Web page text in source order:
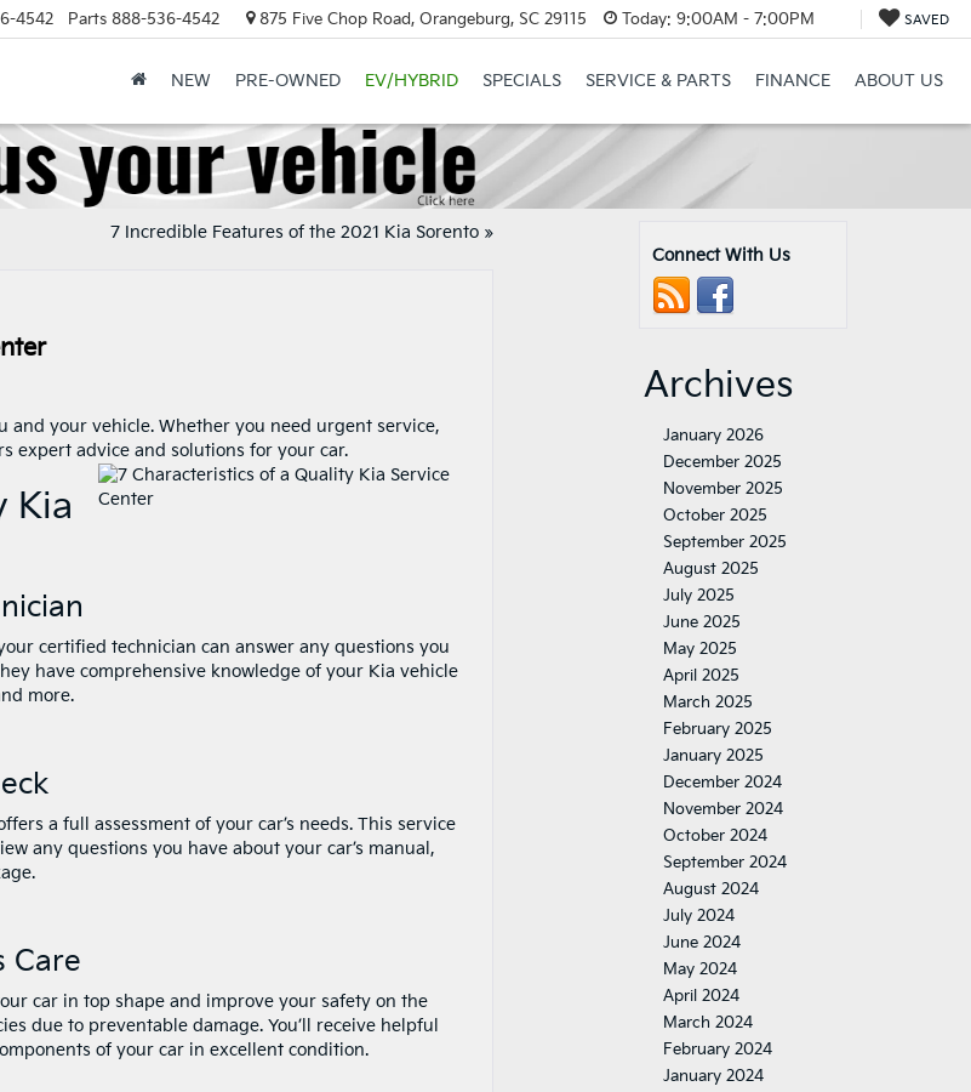
4542 Parts 888-536-4542 875 Five Chop Road, Orangeburg, SC 29115 Today: 9:00AM - 7:00PM SAVED
NEW PRE-OWNED EV/HYBRID SPECIALS SERVICE & PARTS FINANCE ABOUT US
7 Incredible Features of the 2021 Kia Sorento»
and your vehicle. Whether you need urgent service,
expert advice and solutions for your car.
Kia
certified technician can answer any questions you
have comprehensive knowledge of your Kia vehicle
more.
a full assessment of your car’s needs. This service
any questions you have about your car’s manual,
Care
car in top shape and improve your safety on the
due to preventable damage. You’ll receive helpful
of your car in excellent condition.
Connect With Us
Archives
January 2026
December 2025
November 2025
October 2025
September 2025
August 2025
July 2025
June 2025
May 2025
April 2025
March 2025
February 2025
January 2025
December 2024
November 2024
October 2024
September 2024
August 2024
July 2024
June 2024
May 2024
April 2024
March 2024
February 2024
January 2024